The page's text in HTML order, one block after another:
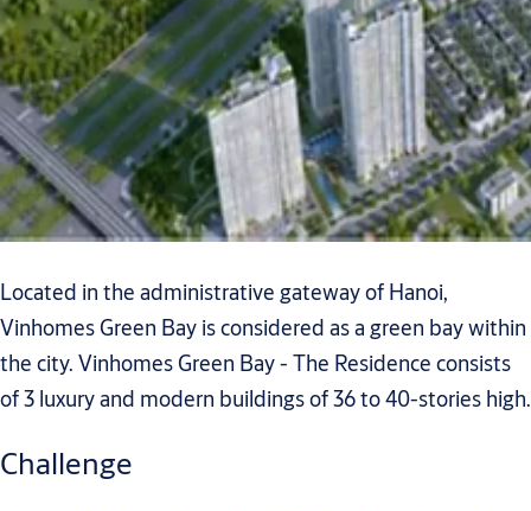
Located in the administrative gateway of Hanoi,
Vinhomes Green Bay is considered as a green bay within
the city. Vinhomes Green Bay - The Residence consists
of 3 luxury and modern buildings of 36 to 40-stories high.
Challenge